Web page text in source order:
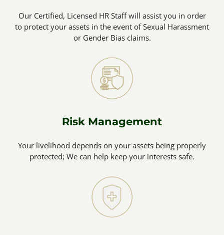
Our Certified, Licensed HR Staff will assist you in order
to protect your assets in the event of Sexual Harassment
or Gender Bias claims.
Risk Management
Your livelihood depends on your assets being properly
protected; We can help keep your interests safe.